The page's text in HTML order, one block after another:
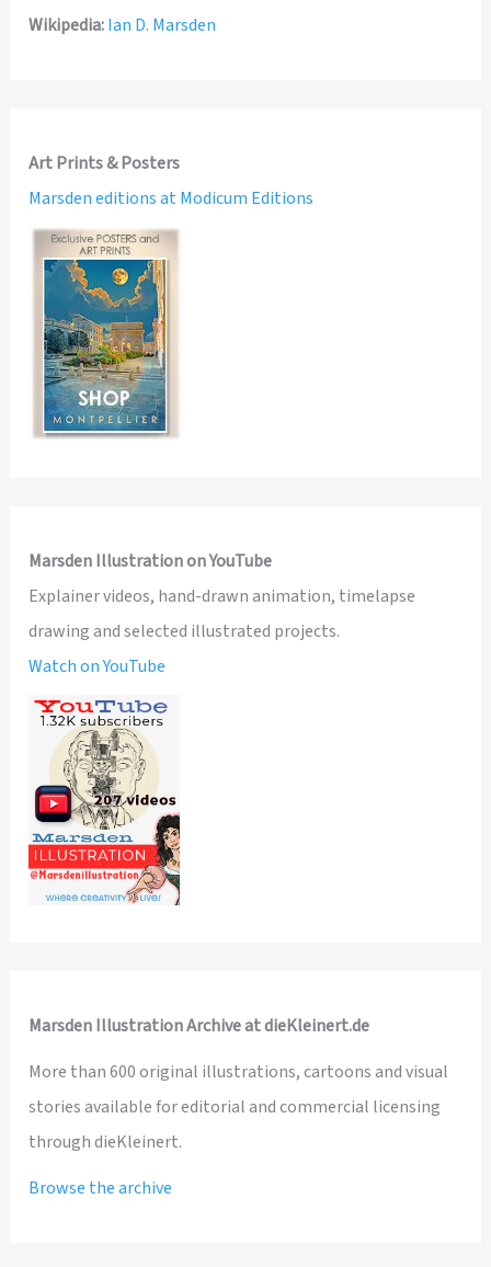
Wikipedia:Ian D. Marsden
Art Prints & Posters
Marsden editions at Modicum Editions
Marsden Illustration on YouTube
Explainer videos, hand-drawn animation, timelapse
drawing and selected illustrated projects.
Watch on YouTube
Marsden Illustration Archive at dieKleinert.de
More than 600 original illustrations, cartoons and visual
stories available for editorial and commercial licensing
through dieKleinert.
Browse the archive